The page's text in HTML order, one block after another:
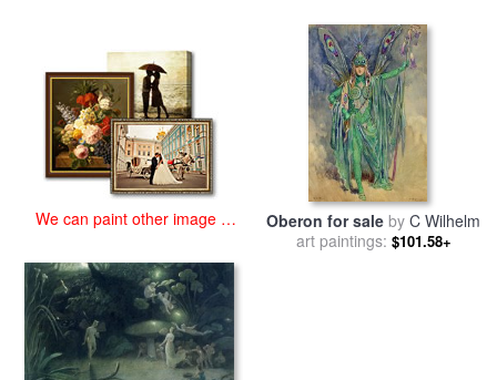
We can paint other image at
Oberon for sale by C Wilhelm
art paintings: $101.58+